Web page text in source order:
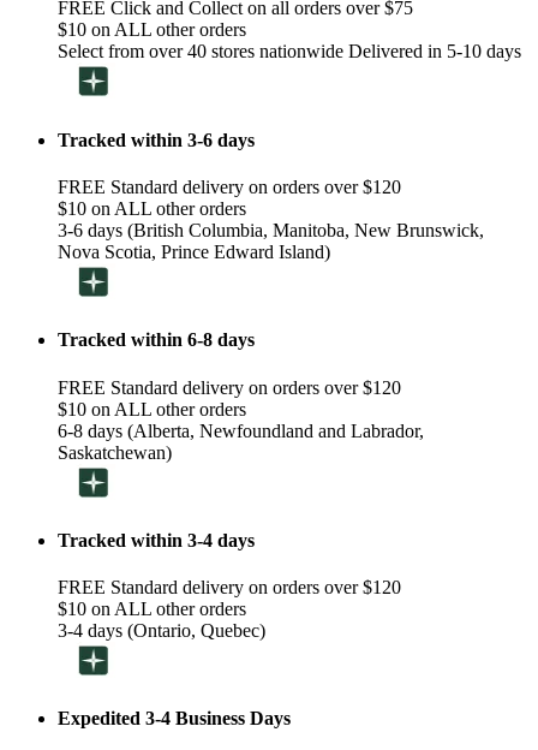
FREE Click and Collect on all orders over $75
$10 on ALL other orders
Select from over 40 stores nationwide Delivered in 5-10 days
Tracked within 3-6 days
FREE Standard delivery on orders over $120
$10 on ALL other orders
3-6 days (British Columbia, Manitoba, New Brunswick,
Nova Scotia, Prince Edward Island)
Tracked within 6-8 days
FREE Standard delivery on orders over $120
$10 on ALL other orders
6-8 days (Alberta, Newfoundland and Labrador,
Saskatchewan)
Tracked within 3-4 days
FREE Standard delivery on orders over $120
$10 on ALL other orders
3-4 days (Ontario, Quebec)
Expedited 3-4 Business Days